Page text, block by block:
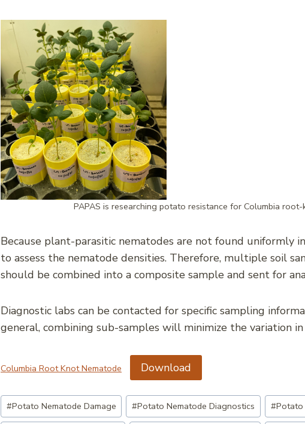
PAPAS is researching potato resistance for Columbia
Because plant-parasitic nematodes are not found uniformly
to assess the nematode densities. Therefore, multiple soil
should be combined into a composite sample and sent for
Diagnostic labs can be contacted for specific sampling
general, combining sub-samples will minimize the variation
Columbia Root Knot Nematode Download
Post
Tags:
#Potato Nematode Damage #Potato Nematode Diagnostics #Potato